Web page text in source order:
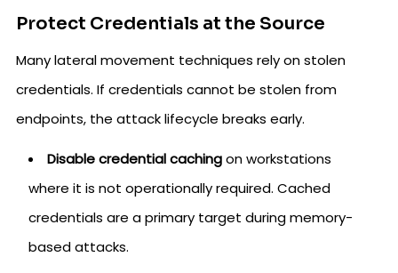
Protect Credentials at the Source
Many lateral movement techniques rely on stolen
credentials. If credentials cannot be stolen from
endpoints, the attack lifecycle breaks early.
Disable credential cachingon workstations
where it is not operationally required. Cached
credentials are a primary target during memory-
based attacks.